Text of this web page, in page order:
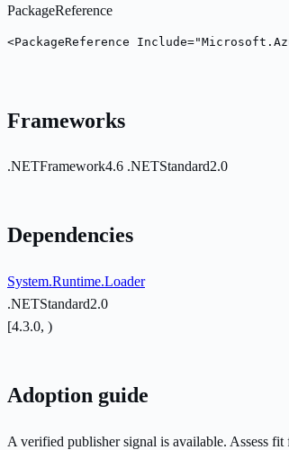
PackageReference
<PackageReference
Frameworks
.NETFramework4.6 .NETStandard2.0
Dependencies
System.Runtime.Loader
.NETStandard2.0
[4.3.0, )
Adoption guide
A verified publisher signal is available. Assess